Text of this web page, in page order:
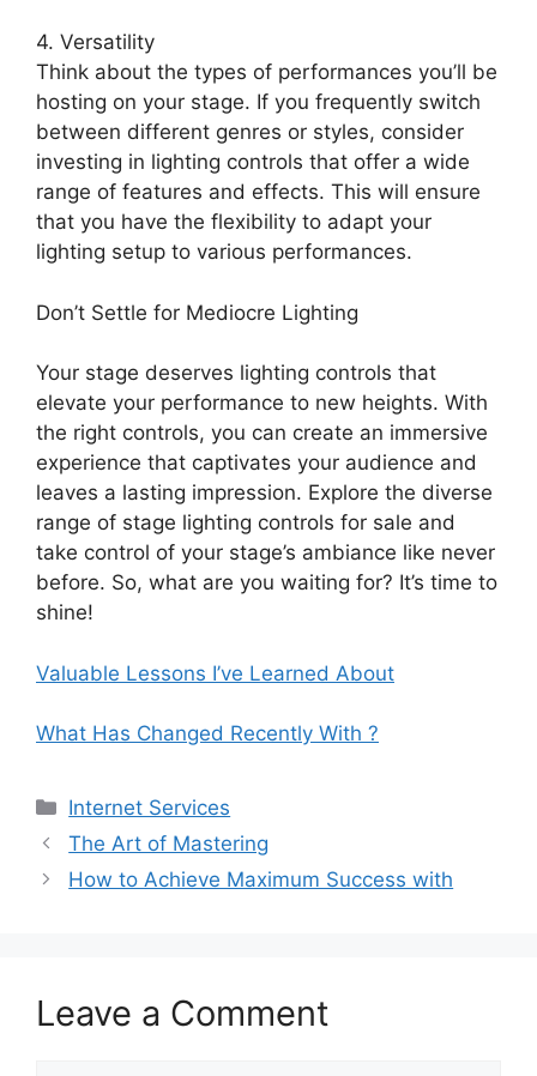
4. Versatility
Think about the types of performances you’ll be
hosting on your stage. If you frequently switch
between different genres or styles, consider
investing in lighting controls that offer a wide
range of features and effects. This will ensure
that you have the flexibility to adapt your
lighting setup to various performances.
Don’t Settle for Mediocre Lighting
Your stage deserves lighting controls that
elevate your performance to new heights. With
the right controls, you can create an immersive
experience that captivates your audience and
leaves a lasting impression. Explore the diverse
range of stage lighting controls for sale and
take control of your stage’s ambiance like never
before. So, what are you waiting for? It’s time to
shine!
Valuable Lessons I’ve Learned About
What Has Changed Recently With ?
Categories
Internet Services
The Art of Mastering
How to Achieve Maximum Success with
Leave a Comment